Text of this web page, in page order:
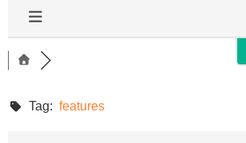
Tag: features